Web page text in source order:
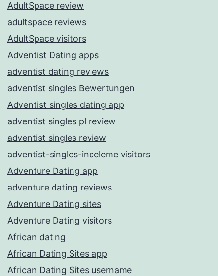
AdultSpace review
adultspace reviews
AdultSpace visitors
Adventist Dating apps
adventist dating reviews
adventist singles Bewertungen
Adventist singles dating app
adventist singles pl review
adventist singles review
adventist-singles-inceleme visitors
Adventure Dating app
adventure dating reviews
Adventure Dating sites
Adventure Dating visitors
African dating
African Dating Sites app
African Dating Sites username